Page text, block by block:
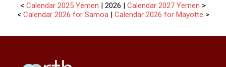
< Calendar 2025 Yemen | 2026 | Calendar 2027 Yemen >
< Calendar 2026 for Samoa | Calendar 2026 for Mayotte >